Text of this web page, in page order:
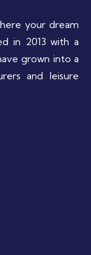
your dream
in 2013 with a
grown into a
and leisure